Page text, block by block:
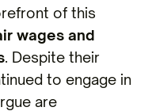
of this
wages and
. Despite their
to engage in
are